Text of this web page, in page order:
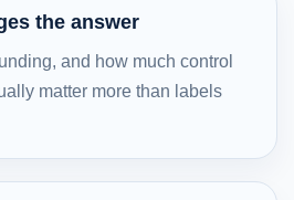
the answer
and how much control
matter more than labels